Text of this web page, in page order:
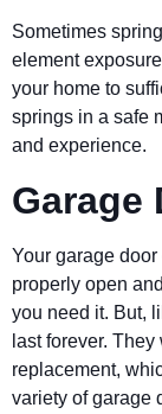
Sometimes
element
your home to
springs in a safe
and experience.
Garage
Your garage
properly open
you need it. But,
last forever.
replacement,
variety of garage